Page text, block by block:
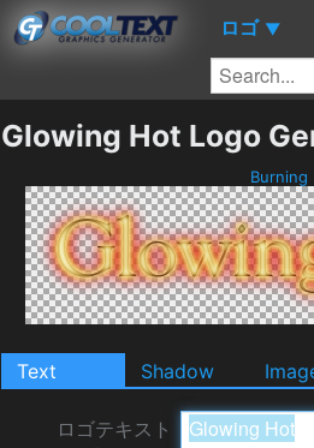
ロゴ ▼
Glowing Hot Logo
Burning
Text Shadow
ロゴテキスト